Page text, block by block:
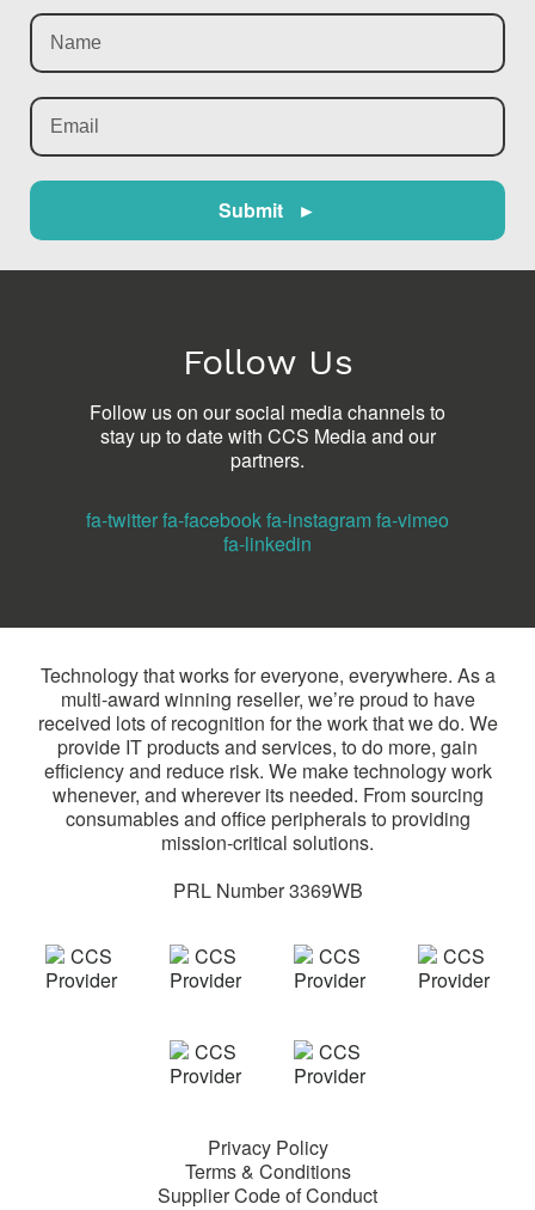
Submit ►
Follow Us
Follow us on our social media channels to
stay up to date with CCS Media and our
partners.
fa-twitterfa-facebook fa-instagram fa-vimeo
fa-linkedin
Technology that works for everyone, everywhere. As a
multi-award winning reseller, we’re proud to have
received lots of recognition for the work that we do. We
provide IT products and services, to do more, gain
efficiency and reduce risk. We make technology work
whenever, and wherever its needed. From sourcing
consumables and office peripherals to providing
mission-critical solutions.
PRL Number 3369WB
Privacy Policy
Terms & Conditions
Supplier Code of Conduct